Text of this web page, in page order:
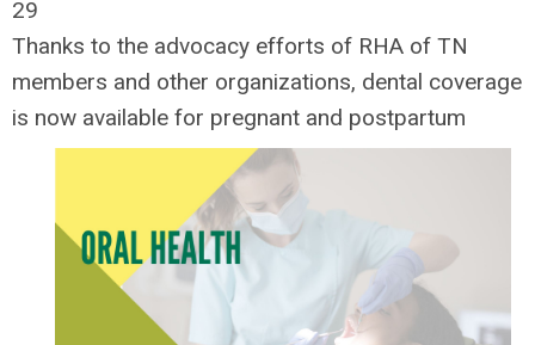
29
Thanks to the advocacy efforts of RHA of TN
members and other organizations, dental coverage
is now available for pregnant and postpartum